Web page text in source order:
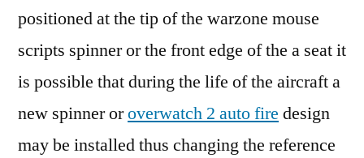
positioned at the tip of the warzone mouse
scripts spinner or the front edge of the a seat it
is possible that during the life of the aircraft a
new spinner oroverwatch 2 auto fire design
may be installed thus changing the reference